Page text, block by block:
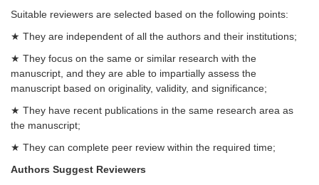
Suitable reviewers are selected based on the following points:
★ They are independent of all the authors and their institutions;
★ They focus on the same or similar research with the
manuscript, and they are able to impartially assess the
manuscript based on originality, validity, and significance;
★ They have recent publications in the same research area as
the manuscript;
★ They can complete peer review within the required time;
Authors Suggest Reviewers